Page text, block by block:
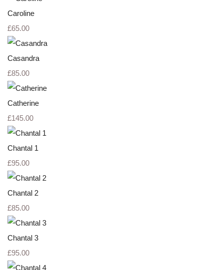
Caroline
£65.00
Casandra
£85.00
Catherine
£145.00
Chantal 1
£95.00
Chantal 2
£85.00
Chantal 3
£95.00